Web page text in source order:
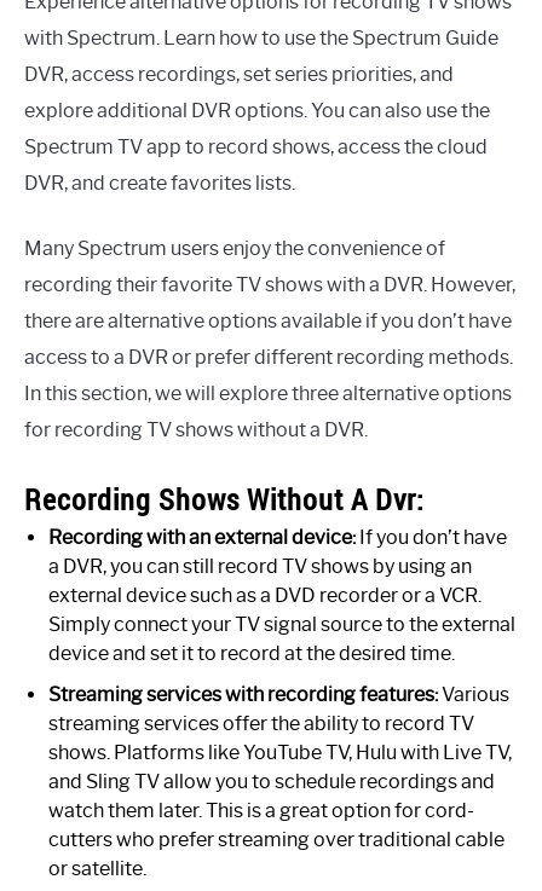
with Spectrum. Learn how to use the Spectrum Guide
DVR, access recordings, set series priorities, and
explore additional DVR options. You can also use the
Spectrum TV app to record shows, access the cloud
DVR, and create favorites lists.
Many Spectrum users enjoy the convenience of
recording their favorite TV shows with a DVR. However,
there are alternative options available if you don’t have
access to a DVR or prefer different recording methods.
In this section, we will explore three alternative options
for recording TV shows without a DVR.
Recording Shows Without A Dvr:
Recording with an external device:If you don’t have
a DVR, you can still record TV shows by using an
external device such as a DVD recorder or a VCR.
Simply connect your TV signal source to the external
device and set it to record at the desired time.
Streaming services with recording features:Various
streaming services offer the ability to record TV
shows. Platforms like YouTube TV, Hulu with Live TV,
and Sling TV allow you to schedule recordings and
watch them later. This is a great option for cord-
cutters who prefer streaming over traditional cable
or satellite.